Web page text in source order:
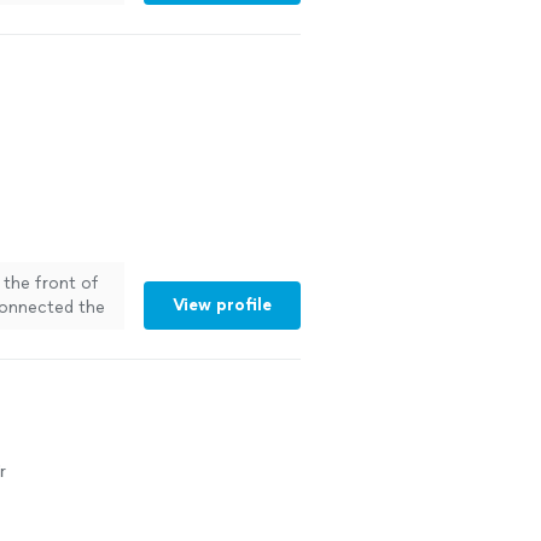
the front of
the
View profile